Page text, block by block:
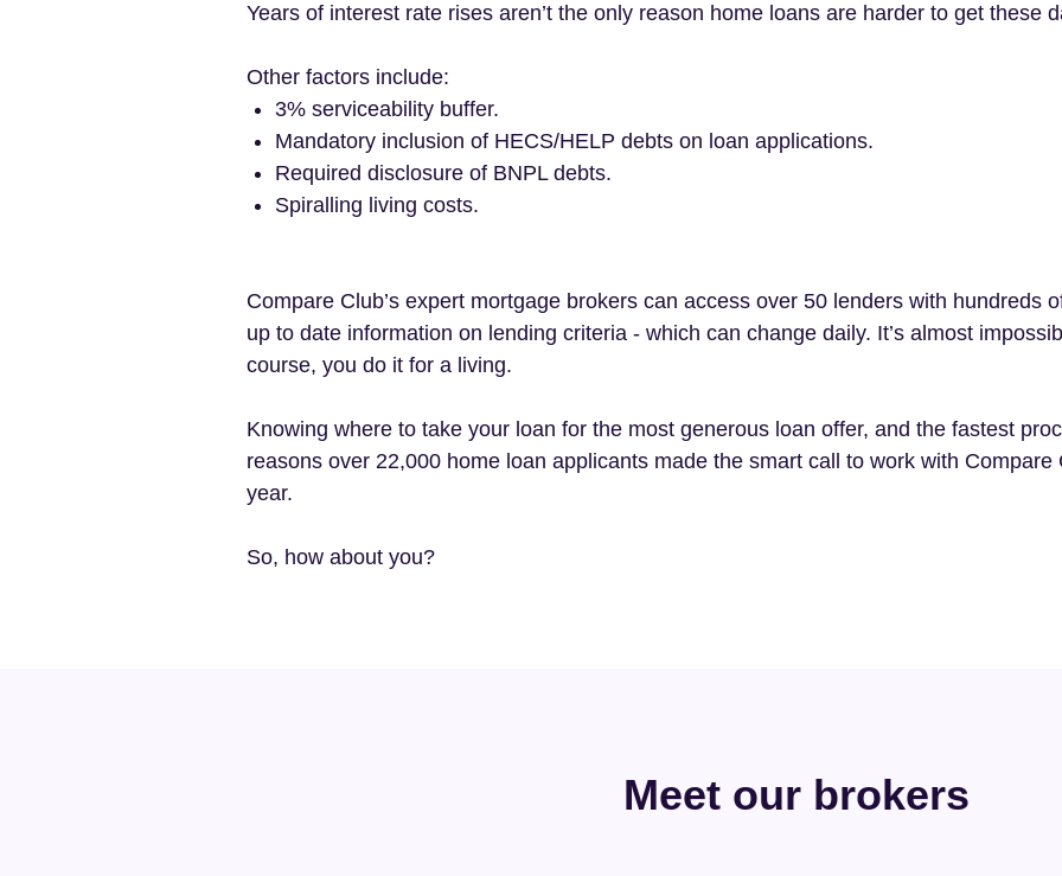
Years of interest rate rises aren’t the only reason home loans are harder to get these
Other factors include:
3% serviceability buffer.
Mandatory inclusion of HECS/HELP debts on loan applications.
Required disclosure of BNPL debts.
Spiralling living costs.
Compare Club’s expert mortgage brokers can access over 50 lenders with hundreds
up to date information on lending criteria - which can change daily. It’s almost
course, you do it for a living.
Knowing where to take your loan for the most generous loan offer, and the fastest
reasons over 22,000 home loan applicants made the smart call to work with Compare
year.
So, how about you?
Meet our brokers